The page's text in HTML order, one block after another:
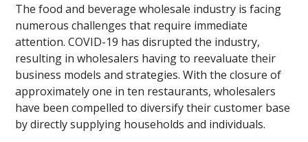
The food and beverage wholesale industry is facing
numerous challenges that require immediate
attention. COVID-19 has disrupted the industry,
resulting in wholesalers having to reevaluate their
business models and strategies. With the closure of
approximately one in ten restaurants, wholesalers
have been compelled to diversify their customer base
by directly supplying households and individuals.